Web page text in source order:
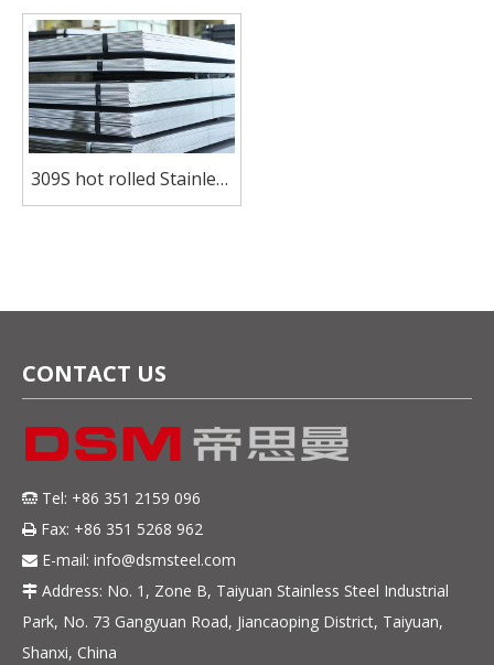
309S hot rolled Stainless
Steel plate for pressure
CONTACT US
 Tel: +86 351 2159 096
 Fax: +86 351 5268 962
 E-mail: info@dsmsteel.com
 Address: No. 1, Zone B, Taiyuan Stainless Steel Industrial
Park, No. 73 Gangyuan Road, Jiancaoping District, Taiyuan,
Shanxi, China